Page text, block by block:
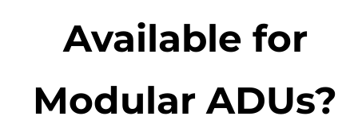
Available for
Modular ADUs?